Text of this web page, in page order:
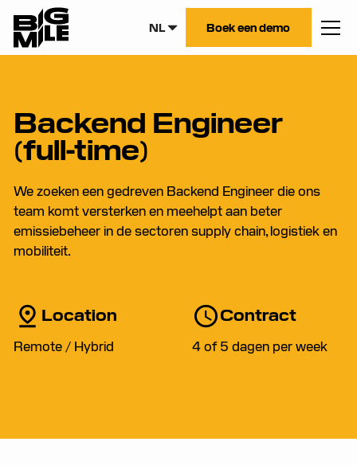
NL Boek een demo
Backend Engineer
(full-time)
We zoeken een gedreven Backend Engineer die ons
team komt versterken en meehelpt aan beter
emissiebeheer in de sectoren supply chain, logistiek en
mobiliteit.
Location
Remote / Hybrid
Contract
4 of 5 dagen per week